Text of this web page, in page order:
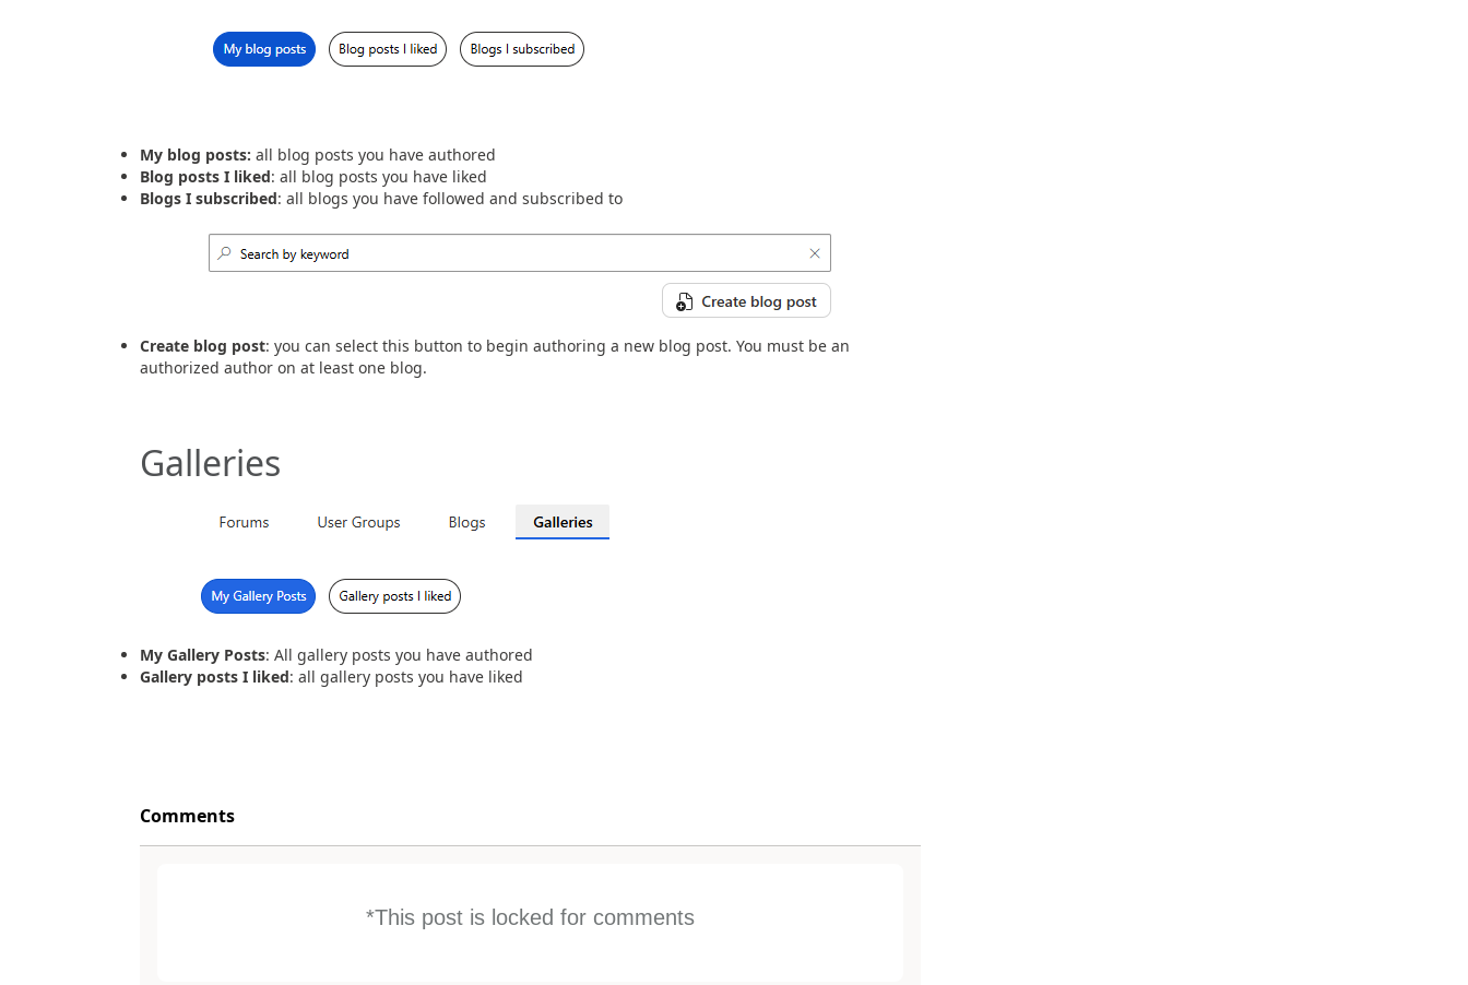
My blog posts: all blog posts you have authored
Blog posts I liked: all blog posts you have liked
Blogs I subscribed: all blogs you have followed and subscribed to
Create blog post: you can select this button to begin authoring a new blog post. You must be an
authorized author on at least one blog.
Galleries
My Gallery Posts: All gallery posts you have authored
Gallery posts I liked: all gallery posts you have liked
Comments
*This post is locked for comments